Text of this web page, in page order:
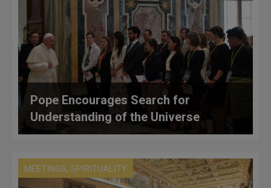
Pope Encourages Search for
Understanding of the Universe
MEETINGS, SPIRITUALITY